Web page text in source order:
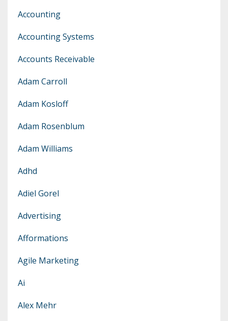
Accounting
Accounting Systems
Accounts Receivable
Adam Carroll
Adam Kosloff
Adam Rosenblum
Adam Williams
Adhd
Adiel Gorel
Advertising
Afformations
Agile Marketing
Ai
Alex Mehr